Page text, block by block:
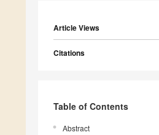
Article Views
Citations
Table of Contents
Abstract